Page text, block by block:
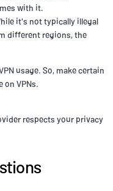
with it.
it's not typically illegal
different regions, the
usage. So, make certain
VPNs.
respects your privacy